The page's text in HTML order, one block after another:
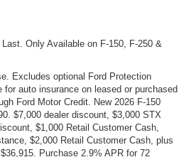
Only Available on F-150, F-250 &
Excludes optional Ford Protection
auto insurance on leased or purchased
Ford Motor Credit. New 2026 F-150
$7,000 dealer discount, $3,000 STX
$1,000 Retail Customer Cash,
$2,000 Retail Customer Cash, plus
Purchase 2.9% APR for 72